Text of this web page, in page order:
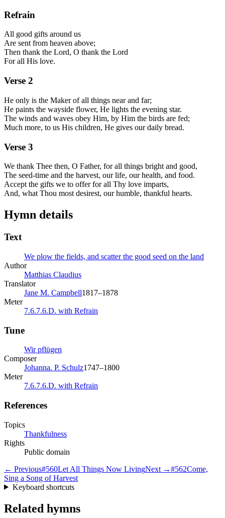
Refrain
All good gifts around us
Are sent from heaven above;
Then thank the Lord, O thank the Lord
For all His love.
Verse 2
He only is the Maker of all things near and far;
He paints the wayside flower, He lights the evening star.
The winds and waves obey Him, by Him the birds are fed;
Much more, to us His children, He gives our daily bread.
Verse 3
We thank Thee then, O Father, for all things bright and good,
The seed-time and the harvest, our life, our health, and food.
Accept the gifts we to offer for all Thy love imparts,
And, what Thou most desirest, our humble, thankful hearts.
Hymn details
Text
We plow the fields, and scatter the good seed on the land
Author
Matthias Claudius
Translator
Jane M. Campbell1817–1878
Meter
7.6.7.6.D. with Refrain
Tune
Wir pflügen
Composer
Johanna. P. Schulz1747–1800
Meter
7.6.7.6.D. with Refrain
References
Topics
Thankfulness
Rights
Public domain
← Previous#560Let All Things Now LivingNext →#562Come,
Sing a Song of Harvest
Keyboard shortcuts
Related hymns